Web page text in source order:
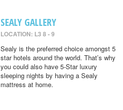
SEALY GALLERY
LOCATION: L3 8 - 9
Sealy is the preferred choice amongst 5
star hotels around the world. That’s why
you could also have 5-Star luxury
sleeping nights by having a Sealy
mattress at home.